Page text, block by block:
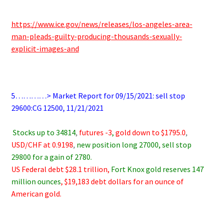
https://www.ice.gov/news/releases/los-angeles-area-
man-pleads-guilty-producing-thousands-sexually-
explicit-images-and
5…………> Market Report for 09/15/2021: sell stop
29600:CG 12500, 11/21/2021
Stocks up to 34814, futures -3, gold down to $1795.0,
USD/CHF at 0.9198, new position long 27000, sell stop
29800 for a gain of 2780.
US Federal debt $28.1 trillion, Fort Knox gold reserves 147
million ounces, $19,183 debt dollars for an ounce of
American gold.